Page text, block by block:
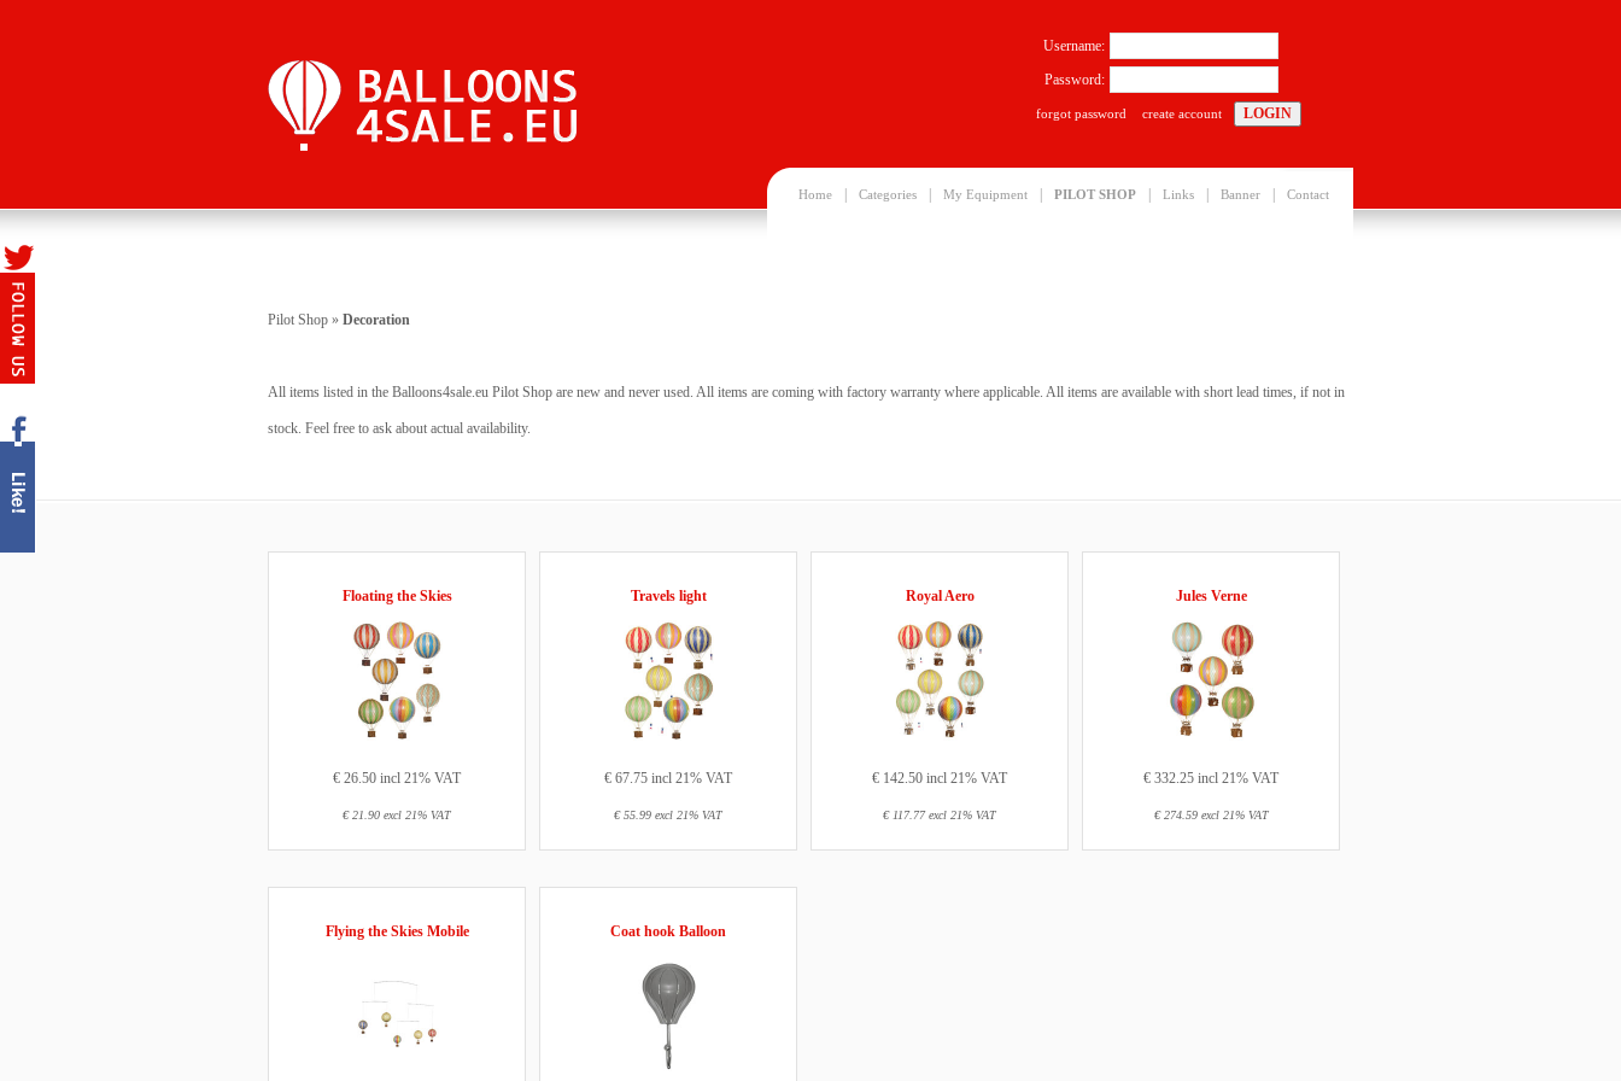
Home Categories My Equipment PILOT SHOP Links Banner Contact
Username:
Password:
forgot password create account
Pilot Shop » Decoration
All items listed in the Balloons4sale.eu Pilot Shop are new and never used. All items are coming with factory warranty where applicable. All items are available with short lead times, if not in
stock. Feel free to ask about actual availability.
Floating the Skies
€ 26.50 incl 21% VAT
€ 21.90 excl 21% VAT
Travels light
€ 67.75 incl 21% VAT
€ 55.99 excl 21% VAT
Royal Aero
€ 142.50 incl 21% VAT
€ 117.77 excl 21% VAT
Jules Verne
€ 332.25 incl 21% VAT
€ 274.59 excl 21% VAT
Flying the Skies Mobile Coat hook Balloon